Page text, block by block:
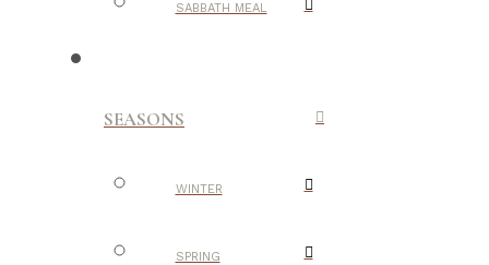
SABBATH MEAL
SEASONS
WINTER
SPRING